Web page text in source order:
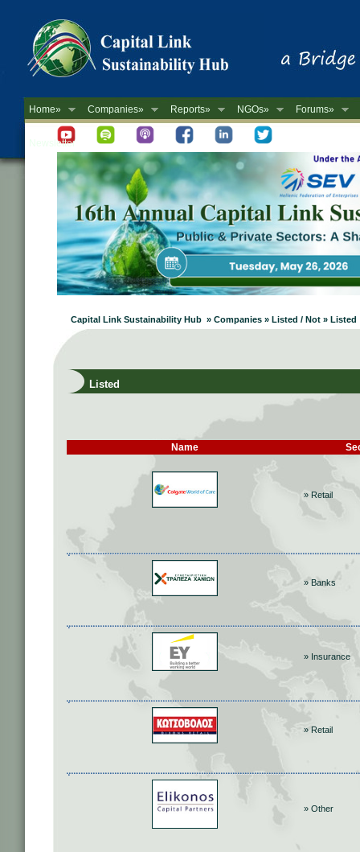
Home» Companies» Reports» NGOs» Forums»
Newsletter
Capital Link Sustainability Hub » Companies » Listed / Not » Listed
Listed
Name
» Retail
» Banks
» Insurance
» Retail
» Other